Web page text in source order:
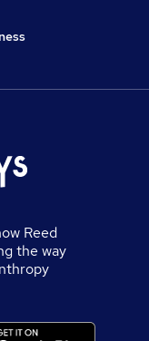
Reed
the way